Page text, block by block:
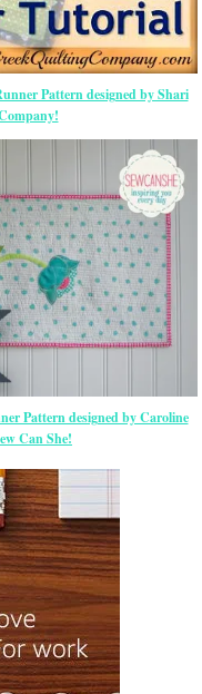
Pattern designed by Shari
Pattern designed by Caroline
Can She!